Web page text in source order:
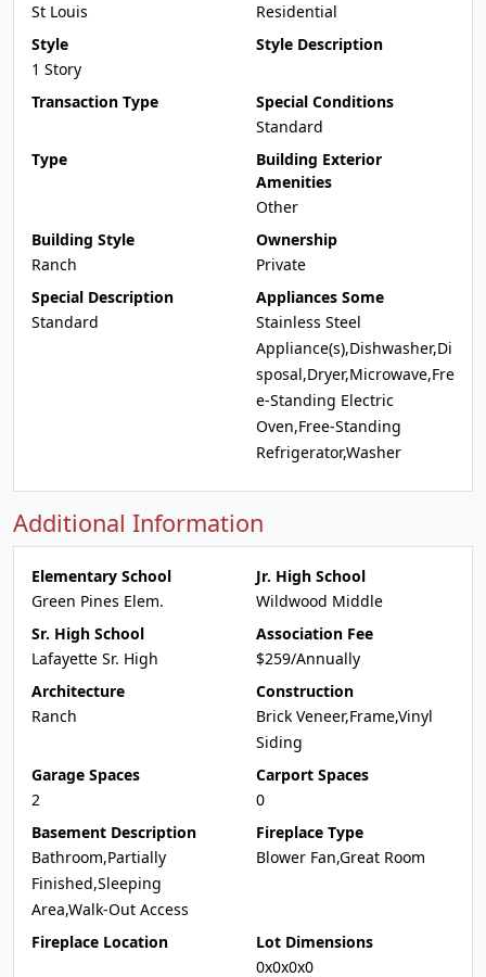
St Louis
Residential
Style
1 Story
Style Description
Transaction Type
Special Conditions
Standard
Type
Building Exterior
Amenities
Other
Building Style
Ranch
Ownership
Private
Special Description
Standard
Appliances Some
Stainless Steel
Appliance(s),Dishwasher,Di
sposal,Dryer,Microwave,Fre
e-Standing Electric
Oven,Free-Standing
Refrigerator,Washer
Additional Information
Elementary School
Green Pines Elem.
Jr. High School
Wildwood Middle
Sr. High School
Lafayette Sr. High
Association Fee
$259/Annually
Architecture
Ranch
Construction
Brick Veneer,Frame,Vinyl
Siding
Garage Spaces
2
Carport Spaces
0
Basement Description
Bathroom,Partially
Finished,Sleeping
Area,Walk-Out Access
Fireplace Type
Blower Fan,Great Room
Fireplace Location
Lot Dimensions
0x0x0x0